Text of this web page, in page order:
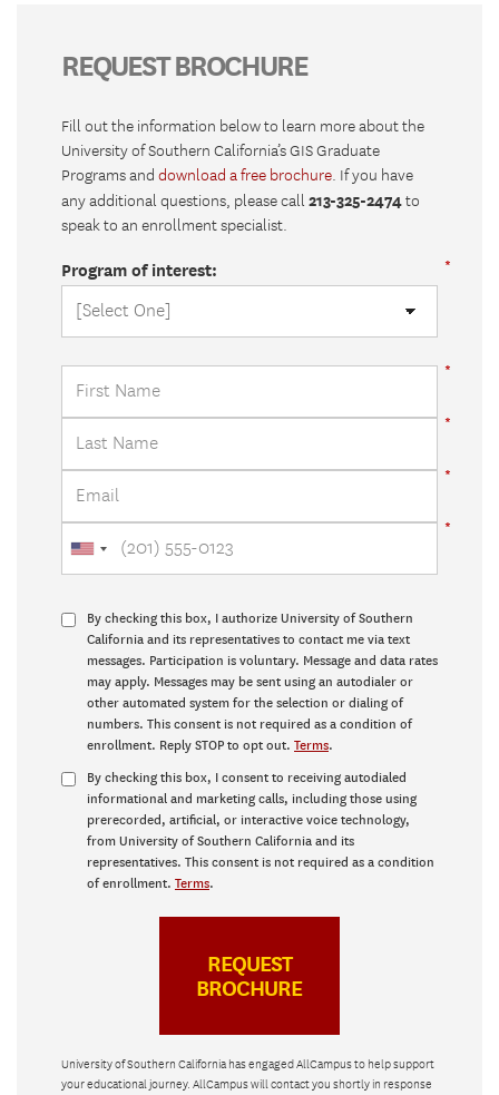
REQUEST BROCHURE
Fill out the information below to learn more about the
University of Southern California’s GIS Graduate
Programs and download a free brochure. If you have
any additional questions, please call 213-325-2474to
speak to an enrollment specialist.
Program of interest:
By checking this box, I authorize University of Southern
California and its representatives to contact me via text
messages. Participation is voluntary. Message and data rates
may apply. Messages may be sent using an autodialer or
other automated system for the selection or dialing of
numbers. This consent is not required as a condition of
enrollment. Reply STOP to opt out. Terms.
By checking this box, I consent to receiving autodialed
informational and marketing calls, including those using
prerecorded, artificial, or interactive voice technology,
from University of Southern California and its
representatives. This consent is not required as a condition
of enrollment. Terms.
University of Southern California has engaged AllCampus to help support
your educational journey. AllCampus will contact you shortly in response